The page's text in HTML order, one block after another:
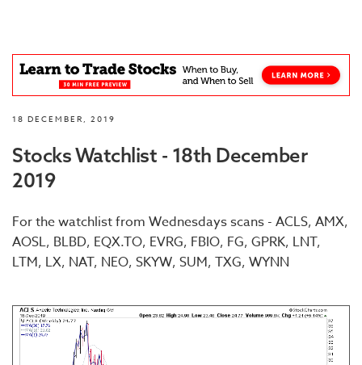
18 DECEMBER, 2019
Stocks Watchlist - 18th December
2019
For the watchlist from Wednesdays scans - ACLS, AMX,
AOSL, BLBD, EQX.TO, EVRG, FBIO, FG, GPRK, LNT,
LTM, LX, NAT, NEO, SKYW, SUM, TXG, WYNN